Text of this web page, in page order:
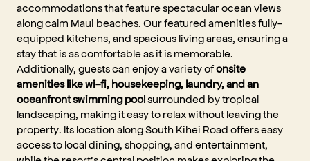
accommodations that feature spectacular ocean views
along calm Maui beaches. Our featured amenities fully-
equipped kitchens, and spacious living areas, ensuring a
stay that is as comfortable as it is memorable.
Additionally, guests can enjoy a variety ofonsite
amenities like wi-fi, housekeeping, laundry, and an
oceanfront swimming poolsurrounded by tropical
landscaping, making it easy to relax without leaving the
property. Its location along South Kihei Road offers easy
access to local dining, shopping, and entertainment,